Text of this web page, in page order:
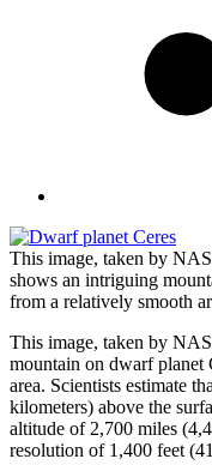
This image, taken by
shows an intriguing
from a relatively smooth
This image, taken by
mountain on dwarf planet
area. Scientists estimate
kilometers) above the
altitude of 2,700 miles
resolution of 1,400 feet